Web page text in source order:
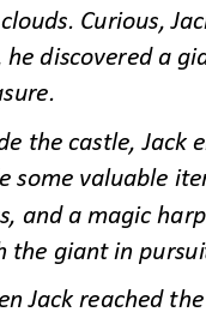
Curious,
he discovered a
the castle, Jack
some valuable
and a magic
the giant in
Jack reached